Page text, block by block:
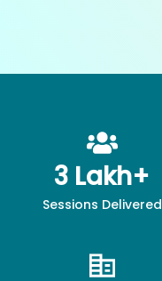
3 Lakh+
Sessions Delivered